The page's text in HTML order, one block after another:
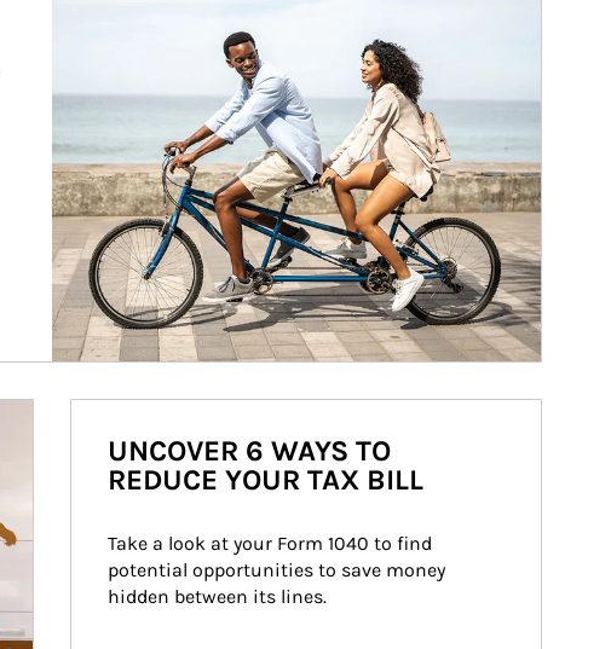
UNCOVER 6 WAYS TO
REDUCE YOUR TAX BILL
Take a look at your Form 1040 to find
potential opportunities to save money
hidden between its lines.